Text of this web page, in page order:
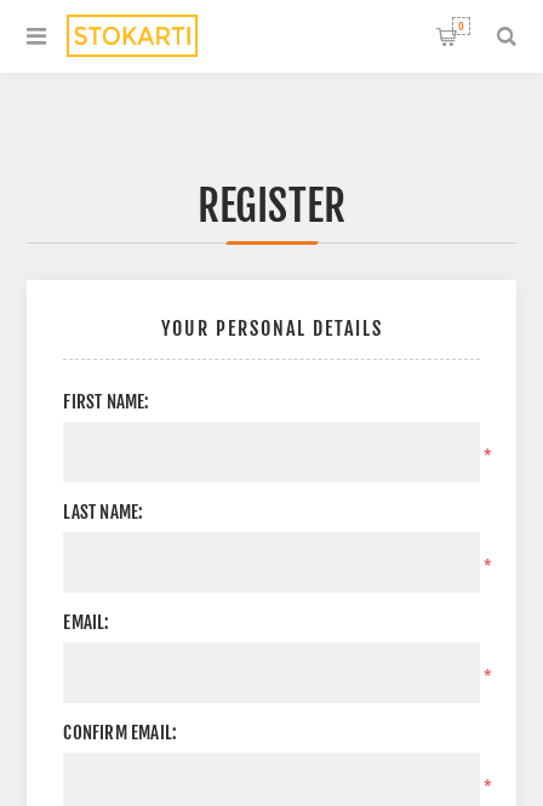
0
REGISTER
YOUR PERSONAL DETAILS
FIRST NAME:
*
LAST NAME:
*
EMAIL:
*
CONFIRM EMAIL:
*